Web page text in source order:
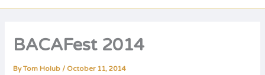
BACAFest 2014
ByTom Holub / October 11, 2014